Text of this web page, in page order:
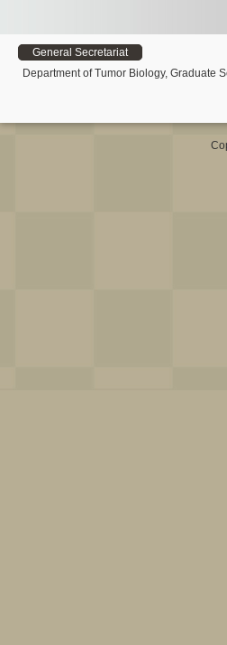
General Secretariat
Department of Tumor Biology, Graduate